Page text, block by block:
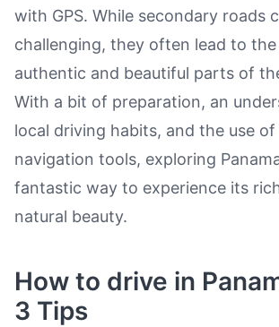
with GPS. While secondary roads
challenging, they often lead to
authentic and beautiful parts of
With a bit of preparation, an
local driving habits, and the use of
navigation tools, exploring
fantastic way to experience its
natural beauty.
How to drive in
3 Tips